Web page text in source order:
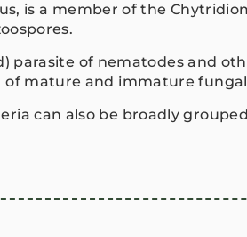
is a member of the
parasite of nematodes and
mature and immature
can also be broadly